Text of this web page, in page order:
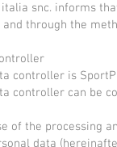
snc. informs
and through the
controller is
controller can be
of the processing
data